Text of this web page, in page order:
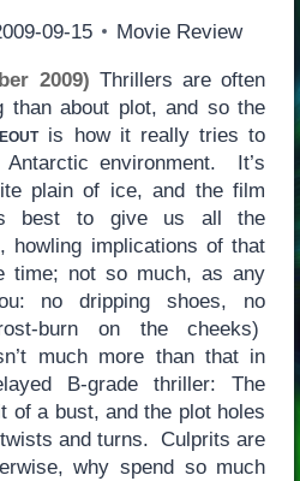
09-15 Movie Review
2009) Thrillers are often
than about plot, and so the
is how it really tries to
environment. It’s
plain of ice, and the film
best to give us all the
howling implications of that
not so much, as any
no dripping shoes, no
burn on the cheeks)
much more than that in
B-grade thriller: The
of a bust, and the plot holes
and turns. Culprits are
why spend so much